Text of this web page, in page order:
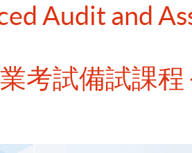
Audit and
考試備試課